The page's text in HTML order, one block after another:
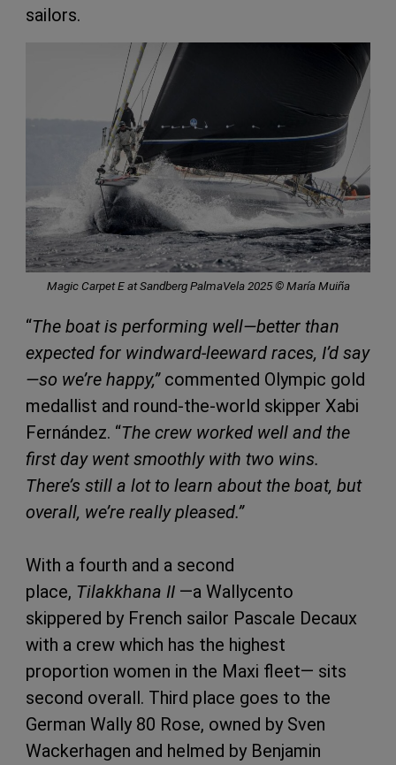
sailors.
Magic Carpet E at Sandberg PalmaVela 2025 © María Muiña
“The boat is performing well—better than
expected for windward-leeward races, I’d say
—so we’re happy,”commented Olympic gold
medallist and round-the-world skipper Xabi
Fernández. “The crew worked well and the
first day went smoothly with two wins.
There’s still a lot to learn about the boat, but
overall, we’re really pleased.”
With a fourth and a second
place, Tilakkhana II —a Wallycento
skippered by French sailor Pascale Decaux
with a crew which has the highest
proportion women in the Maxi fleet— sits
second overall. Third place goes to the
German Wally 80 Rose, owned by Sven
Wackerhagen and helmed by Benjamin